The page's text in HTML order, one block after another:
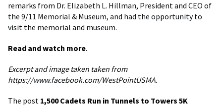
remarks from Dr. Elizabeth L. Hillman, President and CEO of
the 9/11 Memorial & Museum, and had the opportunity to
visit the memorial and museum.
Read and watch more.
Excerpt and image taken taken from
https://www.facebook.com/WestPointUSMA.
The post 1,500 Cadets Run in Tunnels to Towers 5K